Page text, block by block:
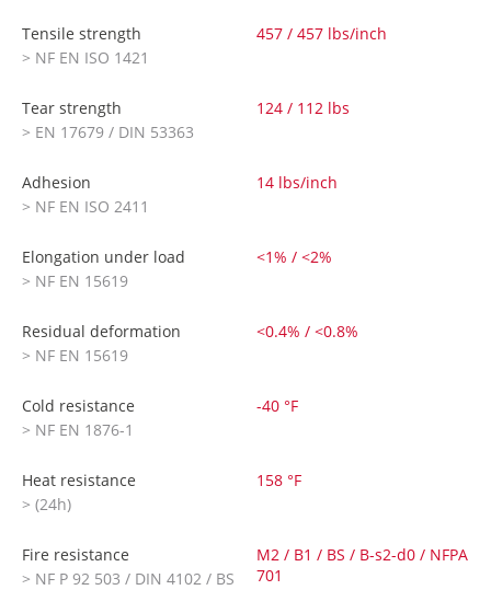
Tensile strength
> NF EN ISO 1421
457 / 457 lbs/inch
Tear strength
> EN 17679 / DIN 53363
124 / 112 lbs
Adhesion
> NF EN ISO 2411
14 lbs/inch
Elongation under load
> NF EN 15619
<1% / <2%
Residual deformation
> NF EN 15619
<0.4% / <0.8%
Cold resistance
> NF EN 1876-1
-40 °F
Heat resistance
> (24h)
158 °F
Fire resistance
> NF P 92 503 / DIN 4102 / BS
M2 / B1 / BS / B-s2-d0 / NFPA
701